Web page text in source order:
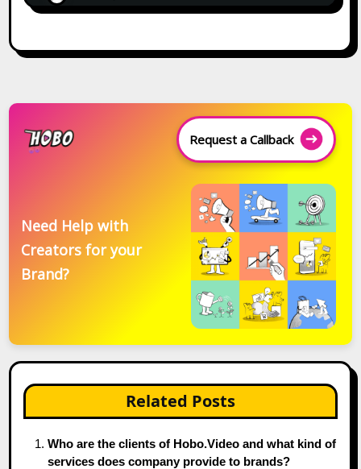
Request a Callback
Need Help with
Creators for your
Brand?
Related Posts
Who are the clients of Hobo.Video and what kind of
services does company provide to brands?